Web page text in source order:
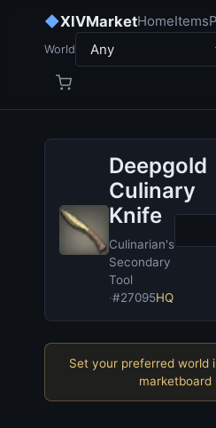
◆XIVMarketHomeItems
World
Deepgold
Culinary
Knife
Culinarian's
Secondary
Tool
·#27095HQ
Set your preferred world
marketboard